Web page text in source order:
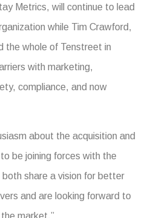
Metrics, will continue to lead
while Tim Crawford,
the whole of Tenstreet in
with marketing,
compliance, and now
about the acquisition and
be joining forces with the
share a vision for better
and are looking forward to
market.”